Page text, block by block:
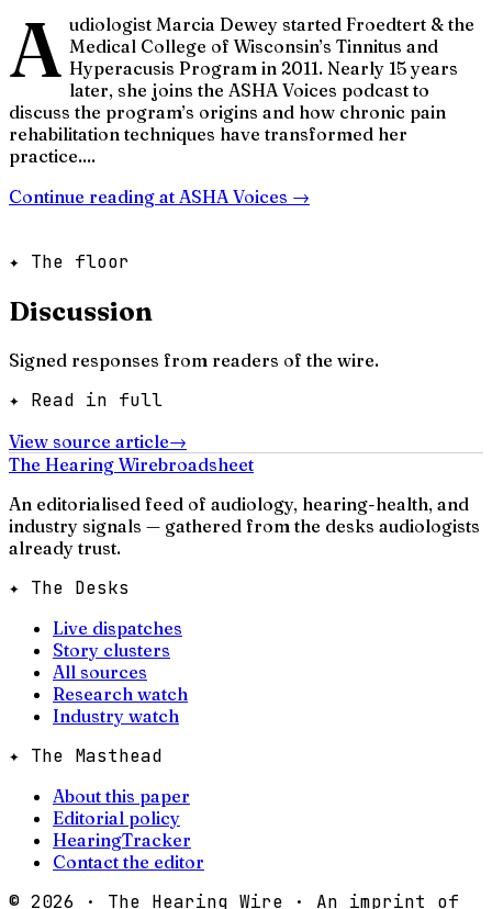
A udiologist Marcia Dewey started Froedtert & the
Medical College of Wisconsin’s Tinnitus and
Hyperacusis Program in 2011. Nearly 15 years
later, she joins the ASHA Voices podcast to
discuss the program’s origins and how chronic pain
rehabilitation techniques have transformed her
practice....
Continue reading at ASHA Voices →
✦ The floor
Discussion
Signed responses from readers of the wire.
✦ Read in full
View source article→
The Hearing Wirebroadsheet
An editorialised feed of audiology, hearing-health, and
industry signals — gathered from the desks audiologists
already trust.
✦ The Desks
Live dispatches
Story clusters
All sources
Research watch
Industry watch
✦ The Masthead
About this paper
Editorial policy
HearingTracker
Contact the editor
© 2026 · The Hearing Wire · An imprint of